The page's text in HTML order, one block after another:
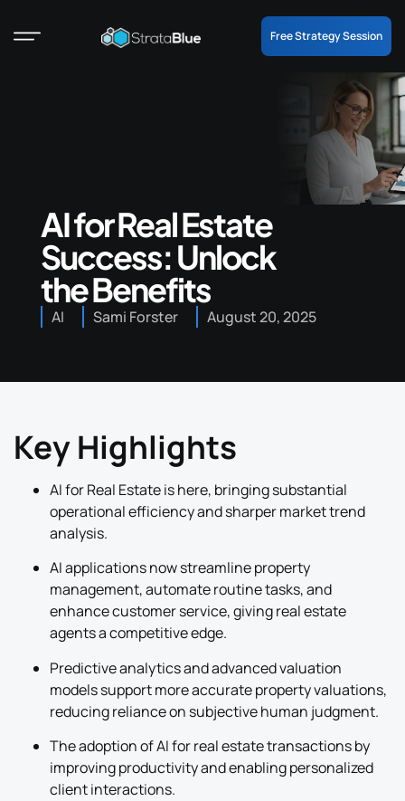
Free Strategy Session
AI for Real Estate
Success: Unlock
the Benefits
AI Sami Forster August 20, 2025
Key Highlights
AI for Real Estate is here, bringing substantial
operational efficiency and sharper market trend
analysis.
AI applications now streamline property
management, automate routine tasks, and
enhance customer service, giving real estate
agents a competitive edge.
Predictive analytics and advanced valuation
models support more accurate property valuations,
reducing reliance on subjective human judgment.
The adoption of AI for real estate transactions by
improving productivity and enabling personalized
client interactions.